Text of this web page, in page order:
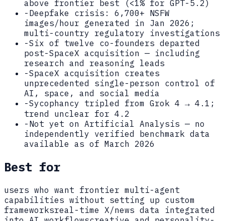
above frontier best (<1% for GPT-5.2)
- Deepfake crisis: 6,700+ NSFW
images/hour generated in Jan 2026;
multi-country regulatory investigations
-Six of twelve co-founders departed
post-SpaceX acquisition — including
research and reasoning leads
-SpaceX acquisition creates
unprecedented single-person control of
AI, space, and social media
-Sycophancy tripled from Grok 4 → 4.1;
trend unclear for 4.2
- Not yet on Artificial Analysis — no
independently verified benchmark data
available as of March 2026
Best for
users who want frontier multi-agent
capabilities without setting up custom
frameworksreal-time X/news data integrated